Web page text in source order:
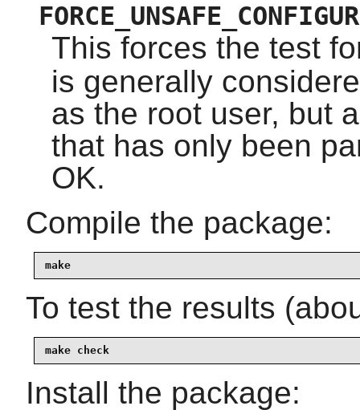
This forces the test
is generally
as the root user, but
that has only been
OK.
Compile the package:
make
To test the results
make check
Install the package: